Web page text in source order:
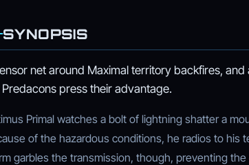
SYNOPSIS
net around Maximal territory backfires,
press their advantage.
Primal watches a bolt of lightning shatter a
of the hazardous conditions, he radios to his
garbles the transmission, though, preventing